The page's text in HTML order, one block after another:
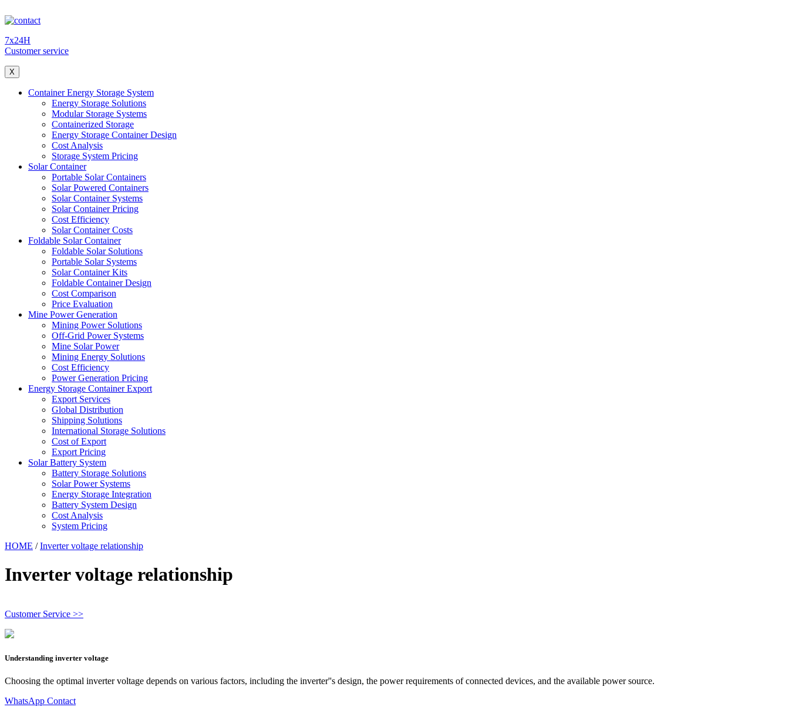
7x24H
Customer service
X
Container Energy Storage System
Energy Storage Solutions
Modular Storage Systems
Containerized Storage
Energy Storage Container Design
Cost Analysis
Storage System Pricing
Solar Container
Portable Solar Containers
Solar Powered Containers
Solar Container Systems
Solar Container Pricing
Cost Efficiency
Solar Container Costs
Foldable Solar Container
Foldable Solar Solutions
Portable Solar Systems
Solar Container Kits
Foldable Container Design
Cost Comparison
Price Evaluation
Mine Power Generation
Mining Power Solutions
Off-Grid Power Systems
Mine Solar Power
Mining Energy Solutions
Cost Efficiency
Power Generation Pricing
Energy Storage Container Export
Export Services
Global Distribution
Shipping Solutions
International Storage Solutions
Cost of Export
Export Pricing
Solar Battery System
Battery Storage Solutions
Solar Power Systems
Energy Storage Integration
Battery System Design
Cost Analysis
System Pricing
HOME /Inverter voltage relationship
Inverter voltage relationship
Customer Service >>
Understanding inverter voltage
Choosing the optimal inverter voltage depends on various factors, including the inverter''s design, the power requirements of connected devices, and the available power source.
WhatsApp Contact